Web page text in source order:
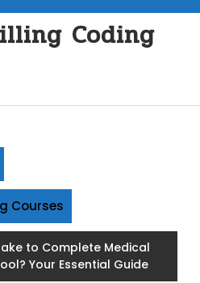
Coding
Courses
to Complete Medical
Your Essential Guide